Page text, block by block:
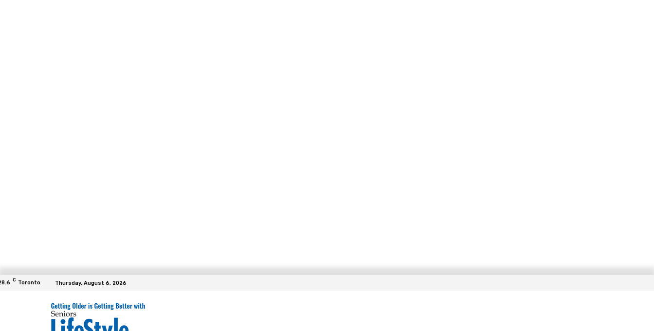
C Toronto Thursday, August 6, 2026